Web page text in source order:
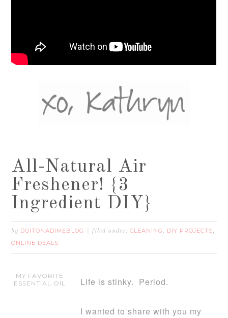
All-Natural Air
Freshener! {3
Ingredient DIY}
by DOITONADIMEBLOG filed under:CLEANING , DIY PROJECTS,
ONLINE DEALS
MY FAVORITE
ESSENTIAL OIL
Life is stinky. Period.
I wanted to share with you my